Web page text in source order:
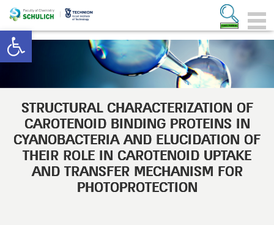
Open toolbar
STRUCTURAL CHARACTERIZATION OF
CAROTENOID BINDING PROTEINS IN
CYANOBACTERIA AND ELUCIDATION OF
THEIR ROLE IN CAROTENOID UPTAKE
AND TRANSFER MECHANISM FOR
PHOTOPROTECTION